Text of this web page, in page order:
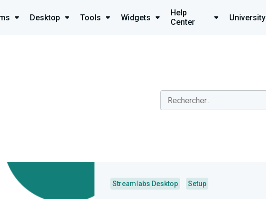
Desktop Tools Widgets
Help
Center
University
Streamlabs Desktop Setup